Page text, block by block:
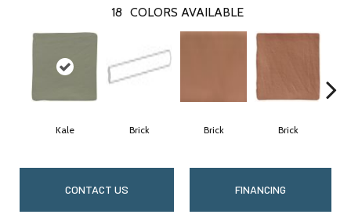
18 COLORS AVAILABLE
Kale Brick Brick Brick
CONTACT US FINANCING